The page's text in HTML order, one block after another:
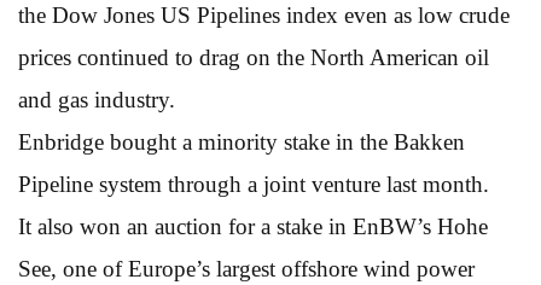
the Dow Jones US Pipelines index even as low crude
prices continued to drag on the North American oil
and gas industry.
Enbridge bought a minority stake in the Bakken
Pipeline system through a joint venture last month.
It also won an auction for a stake in EnBW’s Hohe
See, one of Europe’s largest offshore wind power